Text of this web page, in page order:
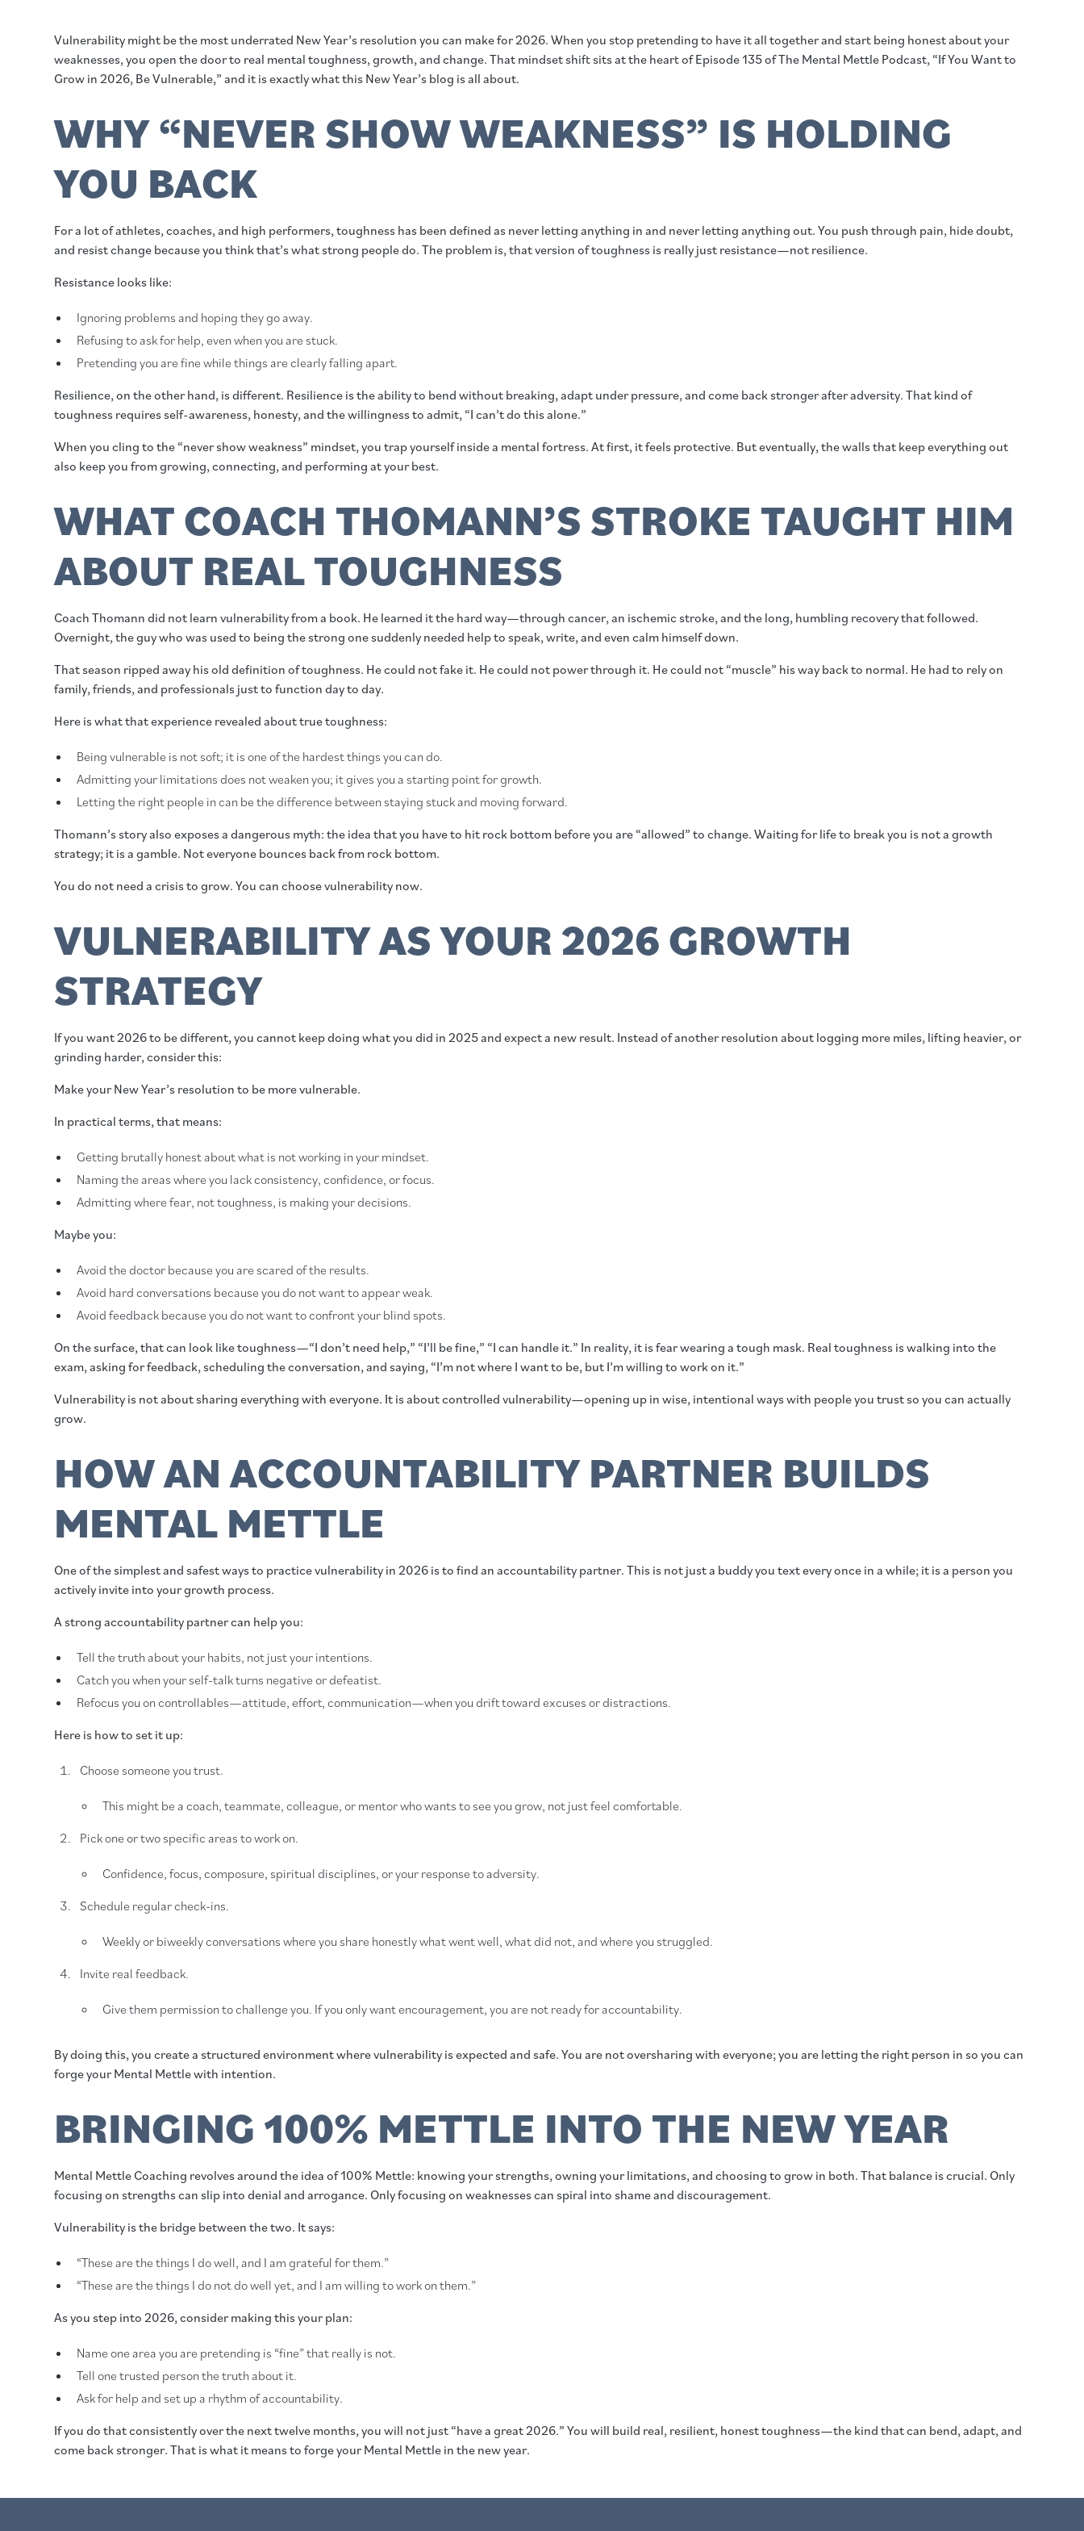
Vulnerability might be the most underrated New Year’s resolution you can make for 2026. When you stop pretending to have it all together and start being honest about your
weaknesses, you open the door to real mental toughness, growth, and change. That mindset shift sits at the heart of Episode 135 of The Mental Mettle Podcast, “If You Want to
Grow in 2026, Be Vulnerable,” and it is exactly what this New Year’s blog is all about.
WHY “NEVER SHOW WEAKNESS” IS HOLDING
YOU BACK
For a lot of athletes, coaches, and high performers, toughness has been defined as never letting anything in and never letting anything out. You push through pain, hide doubt,
and resist change because you think that’s what strong people do. The problem is, that version of toughness is really just resistance—not resilience.
Resistance looks like:
Ignoring problems and hoping they go away.
Refusing to ask for help, even when you are stuck.
Pretending you are fine while things are clearly falling apart.
Resilience, on the other hand, is different. Resilience is the ability to bend without breaking, adapt under pressure, and come back stronger after adversity. That kind of
toughness requires self-awareness, honesty, and the willingness to admit, “I can’t do this alone.”
When you cling to the “never show weakness” mindset, you trap yourself inside a mental fortress. At first, it feels protective. But eventually, the walls that keep everything out
also keep you from growing, connecting, and performing at your best.
WHAT COACH THOMANN’S STROKE TAUGHT HIM
ABOUT REAL TOUGHNESS
Coach Thomann did not learn vulnerability from a book. He learned it the hard way—through cancer, an ischemic stroke, and the long, humbling recovery that followed.
Overnight, the guy who was used to being the strong one suddenly needed help to speak, write, and even calm himself down.
That season ripped away his old definition of toughness. He could not fake it. He could not power through it. He could not “muscle” his way back to normal. He had to rely on
family, friends, and professionals just to function day to day.
Here is what that experience revealed about true toughness:
Being vulnerable is not soft; it is one of the hardest things you can do.
Admitting your limitations does not weaken you; it gives you a starting point for growth.
Letting the right people in can be the difference between staying stuck and moving forward.
Thomann’s story also exposes a dangerous myth: the idea that you have to hit rock bottom before you are “allowed” to change. Waiting for life to break you is not a growth
strategy; it is a gamble. Not everyone bounces back from rock bottom.
You do not need a crisis to grow. You can choose vulnerability now.
VULNERABILITY AS YOUR 2026 GROWTH
STRATEGY
If you want 2026 to be different, you cannot keep doing what you did in 2025 and expect a new result. Instead of another resolution about logging more miles, lifting heavier, or
grinding harder, consider this:
Make your New Year’s resolution to be more vulnerable.
In practical terms, that means:
Getting brutally honest about what is not working in your mindset.
Naming the areas where you lack consistency, confidence, or focus.
Admitting where fear, not toughness, is making your decisions.
Maybe you:
Avoid the doctor because you are scared of the results.
Avoid hard conversations because you do not want to appear weak.
Avoid feedback because you do not want to confront your blind spots.
On the surface, that can look like toughness—“I don’t need help,” “I’ll be fine,” “I can handle it.” In reality, it is fear wearing a tough mask. Real toughness is walking into the
exam, asking for feedback, scheduling the conversation, and saying, “I’m not where I want to be, but I’m willing to work on it.”
Vulnerability is not about sharing everything with everyone. It is about controlled vulnerability—opening up in wise, intentional ways with people you trust so you can actually
grow.
HOW AN ACCOUNTABILITY PARTNER BUILDS
MENTAL METTLE
One of the simplest and safest ways to practice vulnerability in 2026 is to find an accountability partner. This is not just a buddy you text every once in a while; it is a person you
actively invite into your growth process.
A strong accountability partner can help you:
Tell the truth about your habits, not just your intentions.
Catch you when your self-talk turns negative or defeatist.
Refocus you on controllables—attitude, effort, communication—when you drift toward excuses or distractions.
Here is how to set it up:
Choose someone you trust.
This might be a coach, teammate, colleague, or mentor who wants to see you grow, not just feel comfortable.
Pick one or two specific areas to work on.
Confidence, focus, composure, spiritual disciplines, or your response to adversity.
Schedule regular check-ins.
Weekly or biweekly conversations where you share honestly what went well, what did not, and where you struggled.
Invite real feedback.
Give them permission to challenge you. If you only want encouragement, you are not ready for accountability.
By doing this, you create a structured environment where vulnerability is expected and safe. You are not oversharing with everyone; you are letting the right person in so you can
forge your Mental Mettle with intention.
BRINGING 100% METTLE INTO THE NEW YEAR
Mental Mettle Coaching revolves around the idea of 100% Mettle: knowing your strengths, owning your limitations, and choosing to grow in both. That balance is crucial. Only
focusing on strengths can slip into denial and arrogance. Only focusing on weaknesses can spiral into shame and discouragement.
Vulnerability is the bridge between the two. It says:
“These are the things I do well, and I am grateful for them.”
“These are the things I do not do well yet, and I am willing to work on them.”
As you step into 2026, consider making this your plan:
Name one area you are pretending is “fine” that really is not.
Tell one trusted person the truth about it.
Ask for help and set up a rhythm of accountability.
If you do that consistently over the next twelve months, you will not just “have a great 2026.” You will build real, resilient, honest toughness—the kind that can bend, adapt, and
come back stronger. That is what it means to forge your Mental Mettle in the new year.